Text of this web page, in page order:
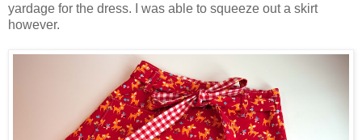
yardage for the dress. I was able to squeeze out a skirt
however.